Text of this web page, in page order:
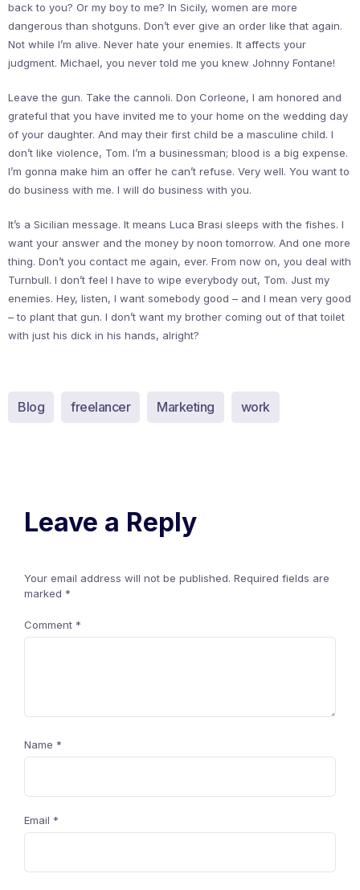
back to you? Or my boy to me? In Sicily, women are more
dangerous than shotguns. Don’t ever give an order like that again.
Not while I’m alive. Never hate your enemies. It affects your
judgment. Michael, you never told me you knew Johnny Fontane!
Leave the gun. Take the cannoli. Don Corleone, I am honored and
grateful that you have invited me to your home on the wedding day
of your daughter. And may their first child be a masculine child. I
don’t like violence, Tom. I’m a businessman; blood is a big expense.
I’m gonna make him an offer he can’t refuse. Very well. You want to
do business with me. I will do business with you.
It’s a Sicilian message. It means Luca Brasi sleeps with the fishes. I
want your answer and the money by noon tomorrow. And one more
thing. Don’t you contact me again, ever. From now on, you deal with
Turnbull. I don’t feel I have to wipe everybody out, Tom. Just my
enemies. Hey, listen, I want somebody good – and I mean very good
– to plant that gun. I don’t want my brother coming out of that toilet
with just his dick in his hands, alright?
Blog freelancer Marketing work
Leave a Reply
Your email address will not be published. Required fields are
marked *
Comment *
Name *
Email *